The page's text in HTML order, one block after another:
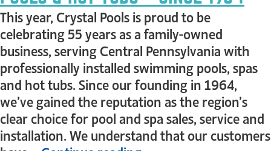
This year, Crystal Pools is proud to be
celebrating 55 years as a family-owned
business, serving Central Pennsylvania with
professionally installed swimming pools, spas
and hot tubs. Since our founding in 1964,
we’ve gained the reputation as the region’s
clear choice for pool and spa sales, service and
installation. We understand that our customers